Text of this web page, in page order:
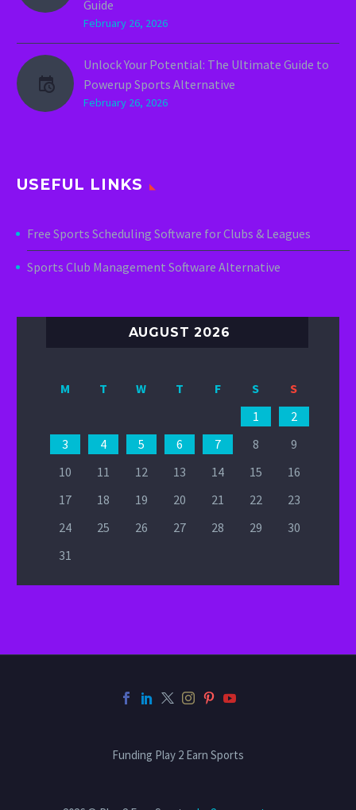
Guide
February 26, 2026
Unlock Your Potential: The Ultimate Guide to
Powerup Sports Alternative
February 26, 2026
USEFUL LINKS
Free Sports Scheduling Software for Clubs & Leagues
Sports Club Management Software Alternative
AUGUST 2026
M T W T F S
S
1
2
3
4 5 6 7 8
9
10
11 12 13 14 15
16
17
18 19 20 21 22
23
24
25 26 27 28 29
30
31
Funding Play 2 Earn Sports